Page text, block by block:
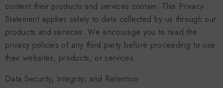
content their products and services contain. This Privacy
Statement applies solely to data collected by us through our
products and services. We encourage you to read the
privacy policies of any third party before proceeding to use
their websites, products, or services.
Data Security, Integrity, and Retention